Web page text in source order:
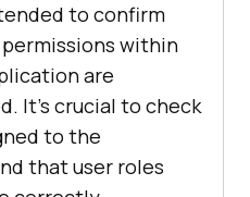
to confirm
within
are
It's crucial to check
to the
that user roles